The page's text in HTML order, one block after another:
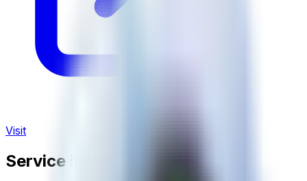
Visit
Service information